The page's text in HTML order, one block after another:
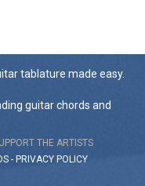
tablature made easy.
guitar chords and
THE ARTISTS
- PRIVACY POLICY